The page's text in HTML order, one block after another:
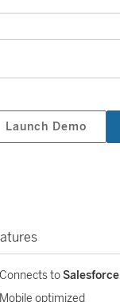
Launch Demo
Connects toSalesforce
Mobile optimized